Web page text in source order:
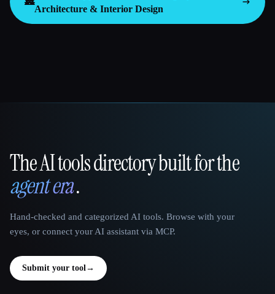
Architecture & Interior Design
That AI Collection
The AI tools directory built for the
agent era.
Hand-checked and categorized AI tools. Browse with your
eyes, or connect your AI assistant via MCP.
Submit your tool→